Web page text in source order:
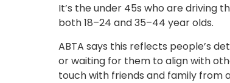
It’s the under 45s who are driving
both 18–24 and 35–44 year olds.
ABTA says this reflects people’s
or waiting for them to align with
touch with friends and family from